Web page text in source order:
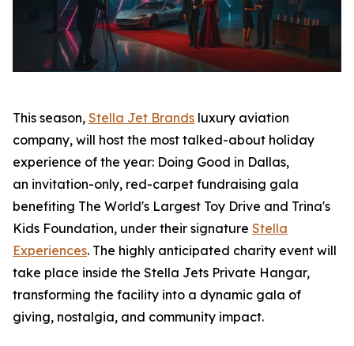
This season, Stella Jet Brands luxury aviation
company, will host the most talked-about holiday
experience of the year: Doing Good in Dallas,
an invitation-only, red-carpet fundraising gala
benefiting The World's Largest Toy Drive and Trina's
Kids Foundation, under their signature Stella
Experiences. The highly anticipated charity event will
take place inside the Stella Jets Private Hangar,
transforming the facility into a dynamic gala of
giving, nostalgia, and community impact.